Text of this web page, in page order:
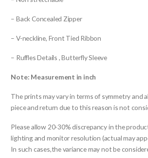
– Back Concealed Zipper
– V-neckline, Front Tied Ribbon
– Ruffles Details , Butterfly Sleeve
Note: Measurement in inch
The prints may vary in terms of symmetry and
piece and return due to this reason is not
Please allow 20-30% discrepancy in the
lighting and monitor resolution (actual may
In such cases,the variance may not be